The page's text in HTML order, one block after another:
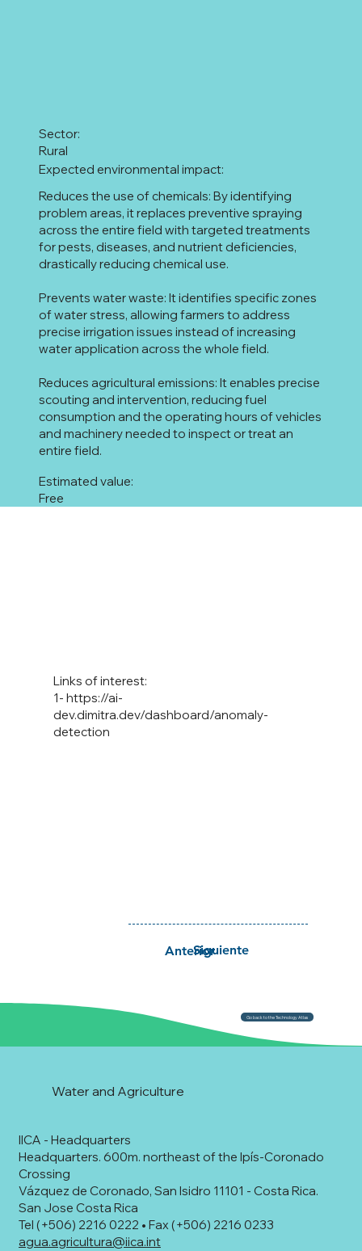
Rural
Sector:
Reduces the use of chemicals: By identifying
problem areas, it replaces preventive spraying
across the entire field with targeted treatments
for pests, diseases, and nutrient deficiencies,
drastically reducing chemical use.
Prevents water waste: It identifies specific zones
of water stress, allowing farmers to address
precise irrigation issues instead of increasing
water application across the whole field.
Reduces agricultural emissions: It enables precise
scouting and intervention, reducing fuel
consumption and the operating hours of vehicles
and machinery needed to inspect or treat an
entire field.
Expected environmental impact:
Free
Estimated value:
1-https://ai-
dev.dimitra.dev/dashboard/anomaly-
detection
Links of interest:
Siguiente
Anterior
Go back to the Technology Atlas
IICA - Headquarters
Headquarters. 600m. northeast of the Ipís-Coronado
Crossing
Vázquez de Coronado, San Isidro 11101 - Costa Rica.
San Jose Costa Rica
Tel (+506) 2216 0222 • Fax (+506) 2216 0233
agua.agricultura@iica.int
Water and Agriculture